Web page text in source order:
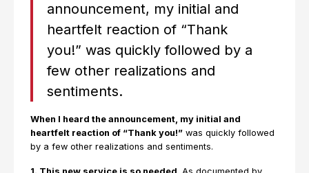
announcement, my initial and
heartfelt reaction of “Thank
you!” was quickly followed by a
few other realizations and
sentiments.
When I heard the announcement, my initial and
heartfelt reaction of “Thank you!” was quickly followed
by a few other realizations and sentiments.